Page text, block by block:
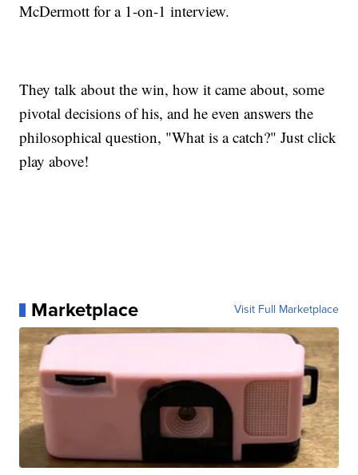
McDermott for a 1-on-1 interview.
They talk about the win, how it came about, some
pivotal decisions of his, and he even answers the
philosophical question, "What is a catch?" Just click
play above!
Marketplace Visit Full Marketplace